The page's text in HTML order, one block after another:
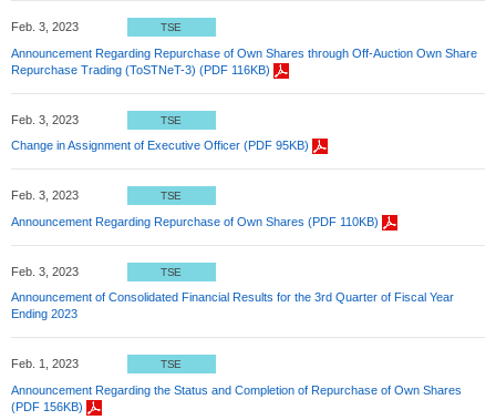
Feb. 3, 2023 TSE
Announcement Regarding Repurchase of Own Shares through Off-Auction Own Share
Repurchase Trading (ToSTNeT-3) (PDF 116KB)
Feb. 3, 2023 TSE
Change in Assignment of Executive Officer (PDF 95KB)
Feb. 3, 2023 TSE
Announcement Regarding Repurchase of Own Shares (PDF 110KB)
Feb. 3, 2023 TSE
Announcement of Consolidated Financial Results for the 3rd Quarter of Fiscal Year
Ending 2023
Feb. 1, 2023 TSE
Announcement Regarding the Status and Completion of Repurchase of Own Shares
(PDF 156KB)